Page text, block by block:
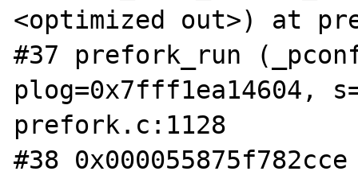
<optimized out>) at
#37 prefork_run
plog=0x7fff1ea14604,
prefork.c:1128
#38